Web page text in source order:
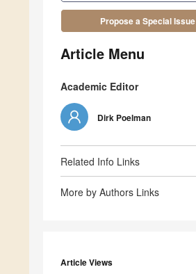
Propose a Special Issue
Article Menu
Academic Editor
Dirk Poelman
Related Info Links
More by Authors Links
Article Views